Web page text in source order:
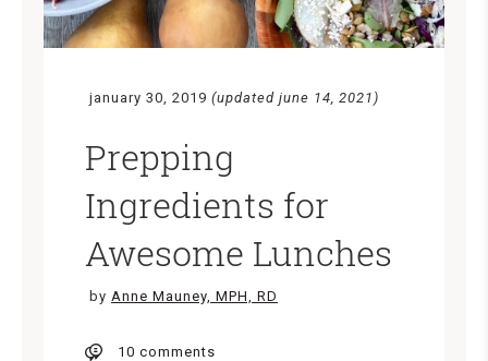
january 30, 2019 (updated june 14, 2021)
Prepping
Ingredients for
Awesome Lunches
by Anne Mauney, MPH, RD
10 comments